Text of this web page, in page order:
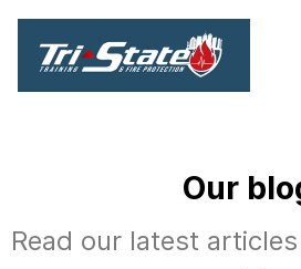
Our
Read our latest